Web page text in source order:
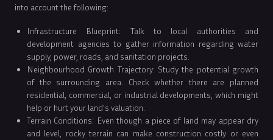
into account the following:
Infrastructure Blueprint: Talk to local authorities and
development agencies to gather information regarding water
supply, power, roads, and sanitation projects.
Neighbourhood Growth Trajectory: Study the potential growth
of the surrounding area. Check whether there are planned
residential, commercial, or industrial developments, which might
help or hurt your land's valuation.
Terrain Conditions: Even though a piece of land may appear dry
and level, rocky terrain can make construction costly or even